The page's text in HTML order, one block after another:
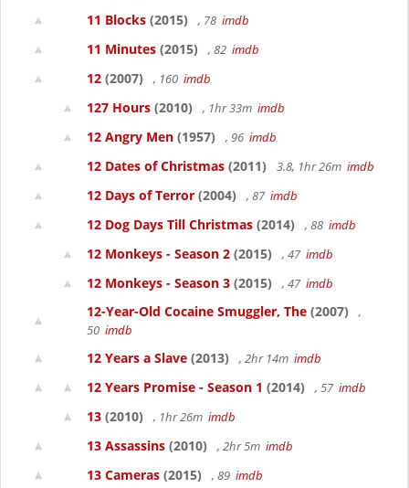
11 Blocks (2015) , 78 imdb
11 Minutes (2015) , 82 imdb
12 (2007) , 160 imdb
127 Hours (2010) , 1hr 33m imdb
12 Angry Men (1957) , 96 imdb
12 Dates of Christmas (2011) 3.8, 1hr 26m imdb
12 Days of Terror (2004) , 87 imdb
12 Dog Days Till Christmas (2014) , 88 imdb
12 Monkeys - Season 2 (2015) , 47 imdb
12 Monkeys - Season 3 (2015) , 47 imdb
12-Year-Old Cocaine Smuggler, The (2007)
,
50 imdb
12 Years a Slave (2013) , 2hr 14m imdb
12 Years Promise - Season 1 (2014) , 57 imdb
13 (2010) , 1hr 26m imdb
13 Assassins (2010) , 2hr 5m imdb
13 Cameras (2015) , 89 imdb